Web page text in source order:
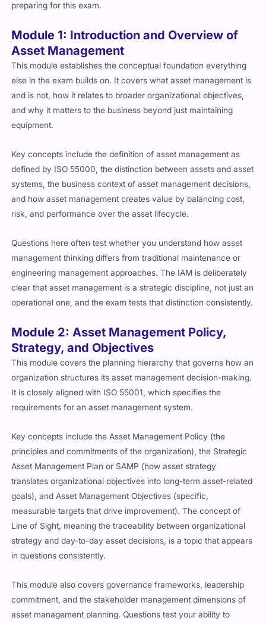
preparing for this exam.
Module 1: Introduction and Overview of
Asset Management
This module establishes the conceptual foundation everything
else in the exam builds on. It covers what asset management is
and is not, how it relates to broader organizational objectives,
and why it matters to the business beyond just maintaining
equipment.
Key concepts include the definition of asset management as
defined by ISO 55000, the distinction between assets and asset
systems, the business context of asset management decisions,
and how asset management creates value by balancing cost,
risk, and performance over the asset lifecycle.
Questions here often test whether you understand how asset
management thinking differs from traditional maintenance or
engineering management approaches. The IAM is deliberately
clear that asset management is a strategic discipline, not just an
operational one, and the exam tests that distinction consistently.
Module 2: Asset Management Policy,
Strategy, and Objectives
This module covers the planning hierarchy that governs how an
organization structures its asset management decision-making.
It is closely aligned with ISO 55001, which specifies the
requirements for an asset management system.
Key concepts include the Asset Management Policy (the
principles and commitments of the organization), the Strategic
Asset Management Plan or SAMP (how asset strategy
translates organizational objectives into long-term asset-related
goals), and Asset Management Objectives (specific,
measurable targets that drive improvement). The concept of
Line of Sight, meaning the traceability between organizational
strategy and day-to-day asset decisions, is a topic that appears
in questions consistently.
This module also covers governance frameworks, leadership
commitment, and the stakeholder management dimensions of
asset management planning. Questions test your ability to